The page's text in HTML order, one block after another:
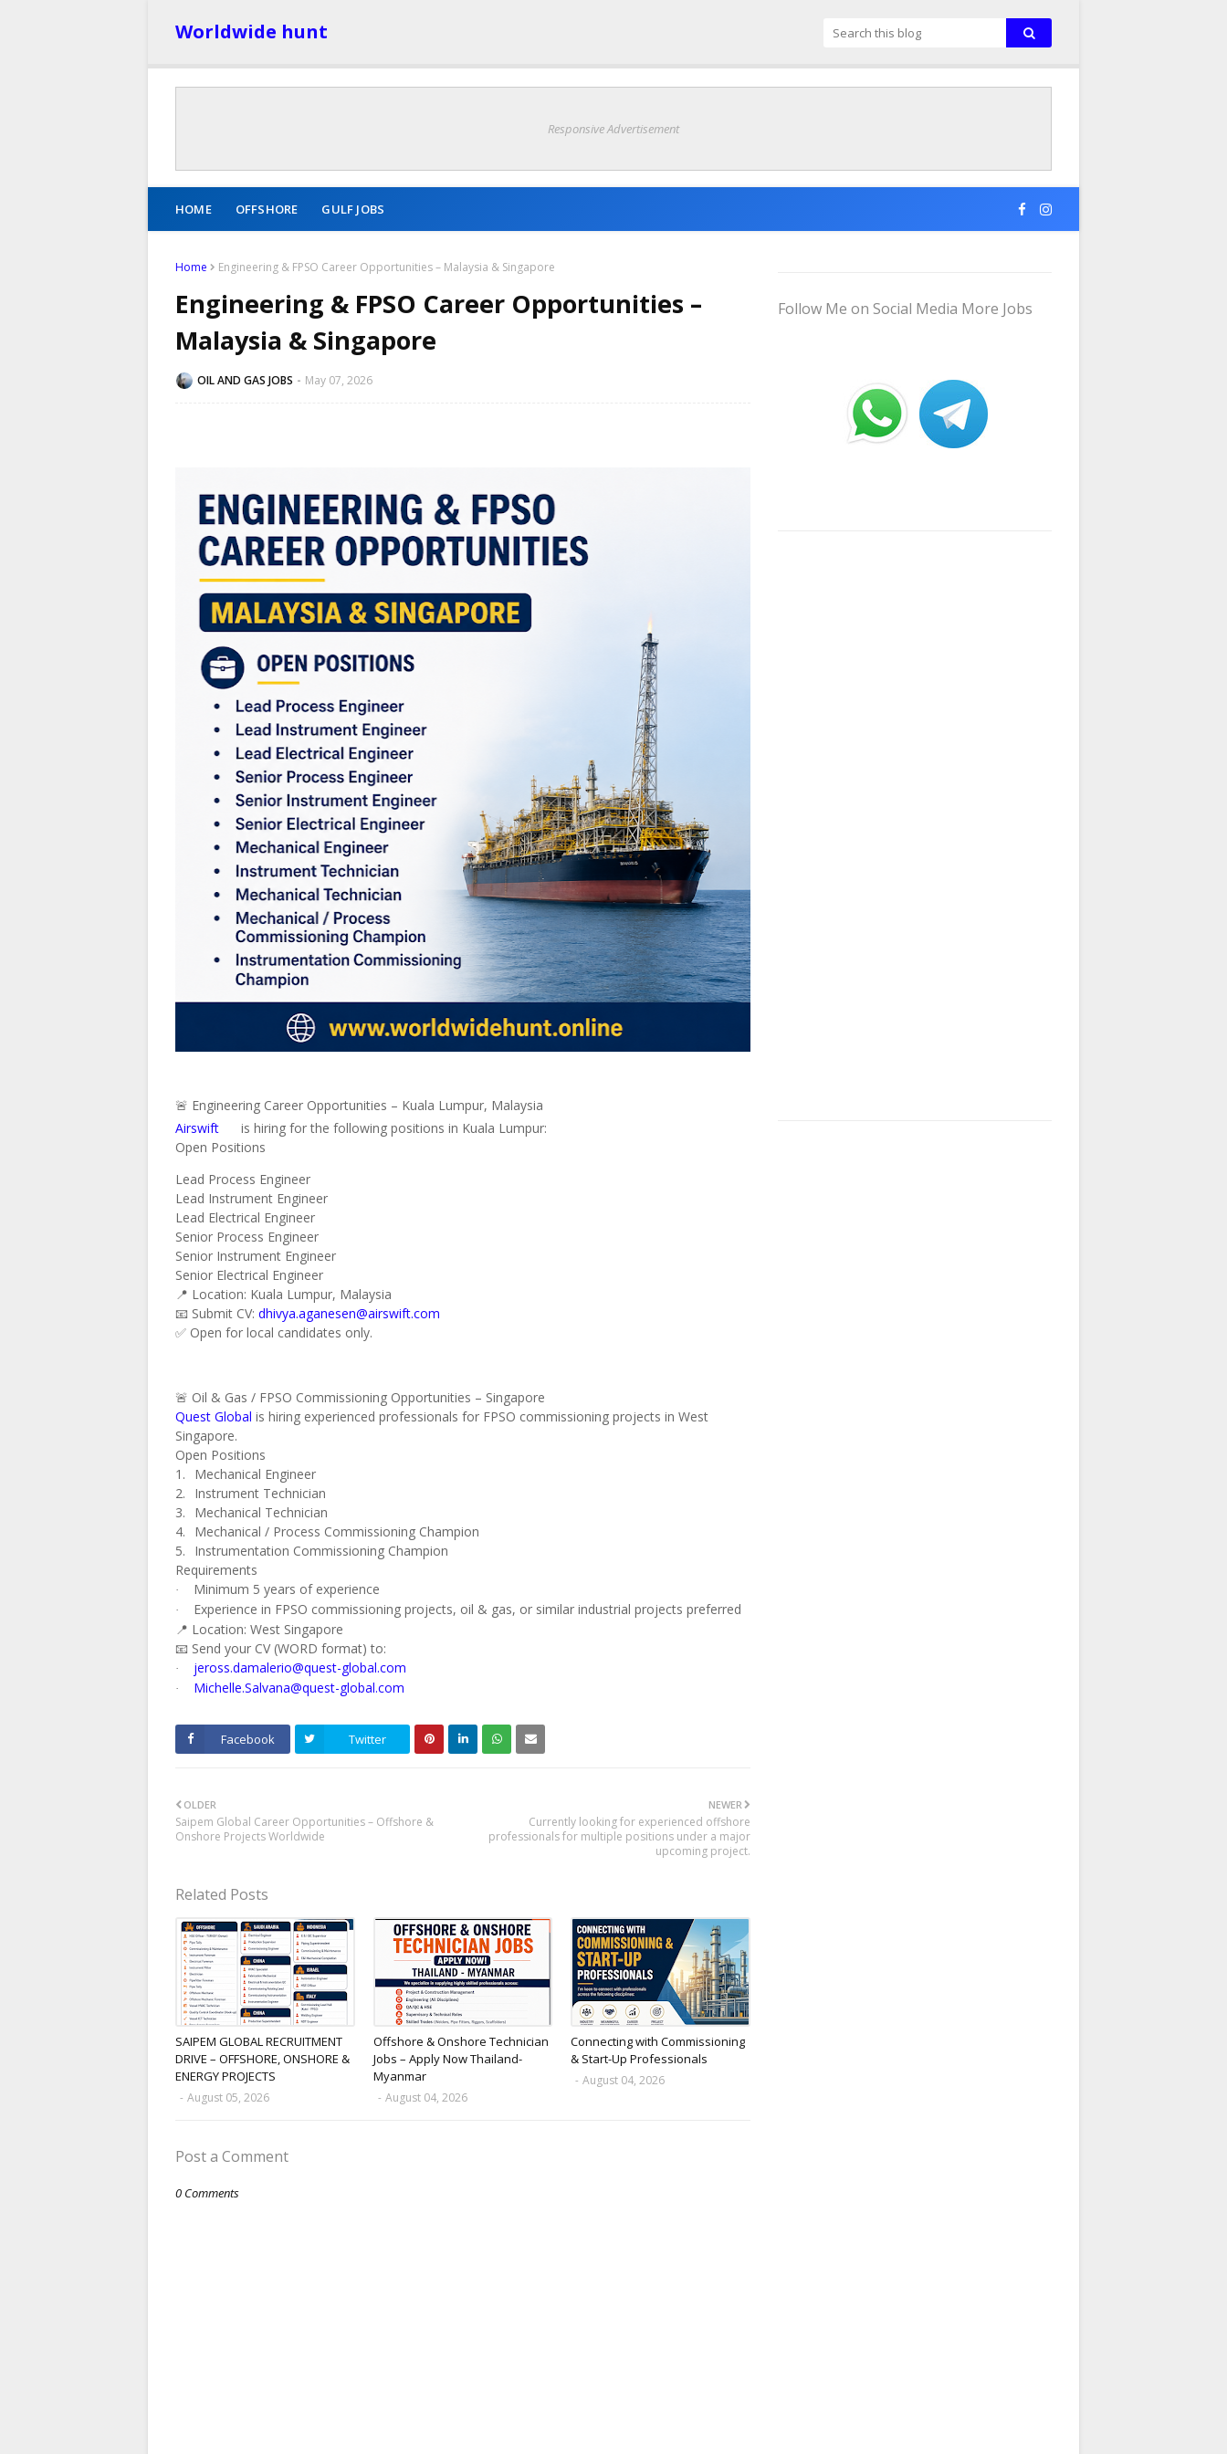
Worldwide hunt
Responsive Advertisement
HOME OFFSHORE GULF JOBS
Home Engineering & FPSO Career Opportunities – Malaysia & Singapore
Engineering & FPSO Career Opportunities –
Malaysia & Singapore
OIL AND GAS JOBS May 07, 2026
🚨 Engineering Career Opportunities – Kuala Lumpur, Malaysia
Airswift
is hiring for the following positions in Kuala Lumpur:
Open Positions
Lead Process Engineer
Lead Instrument Engineer
Lead Electrical Engineer
Senior Process Engineer
Senior Instrument Engineer
Senior Electrical Engineer
📍 Location: Kuala Lumpur, Malaysia
📧 Submit CV: dhivya.aganesen@airswift.com
✅ Open for local candidates only.
🚨 Oil & Gas / FPSO Commissioning Opportunities – Singapore
Quest Global is hiring experienced professionals for FPSO commissioning projects in West
Singapore.
Open Positions
1.
Mechanical Engineer
2.
Instrument Technician
3.
Mechanical Technician
4.
Mechanical / Process Commissioning Champion
5.
Instrumentation Commissioning Champion
Requirements
· Minimum 5 years of experience
·
Experience in FPSO commissioning projects, oil & gas, or similar industrial projects preferred
📍 Location: West Singapore
📧 Send your CV (WORD format) to:
· jeross.damalerio@quest-global.com
· Michelle.Salvana@quest-global.com
Facebook Twitter
NEWER
Currently looking for experienced offshore
professionals for multiple positions under a major
upcoming project.
OLDER
Saipem Global Career Opportunities – Offshore &
Onshore Projects Worldwide
Related Posts
SAIPEM GLOBAL RECRUITMENT
DRIVE – OFFSHORE, ONSHORE &
ENERGY PROJECTS
- August 05, 2026
Offshore & Onshore Technician
Jobs – Apply Now Thailand-
Myanmar
- August 04, 2026
Connecting with Commissioning
& Start-Up Professionals
- August 04, 2026
Post a Comment
0 Comments
Follow Me on Social Media More Jobs